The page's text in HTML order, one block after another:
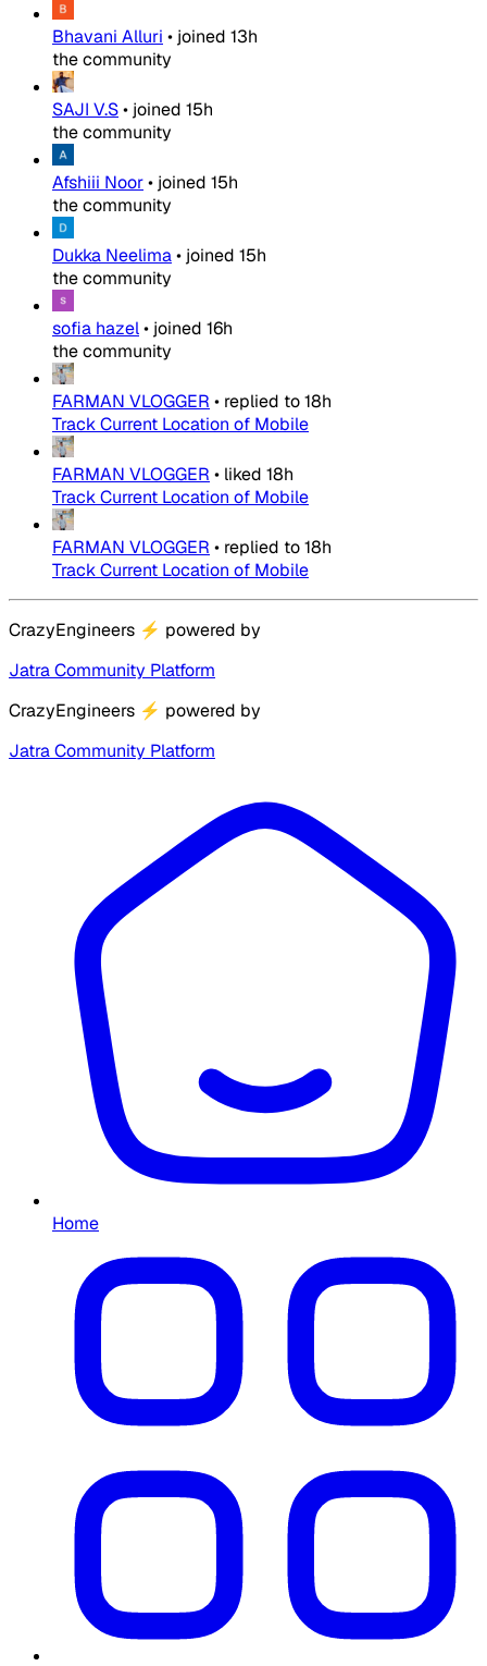
Bhavani Alluri • joined 13h
the community
SAJI V.S• joined 15h
the community
Afshiii Noor• joined 15h
the community
Dukka Neelima• joined 15h
the community
sofia hazel• joined 16h
the community
FARMAN VLOGGER • replied to18h
Track Current Location of Mobile
FARMAN VLOGGER • liked 18h
Track Current Location of Mobile
FARMAN VLOGGER • replied to18h
Track Current Location of Mobile
CrazyEngineers ⚡ powered by
Jatra Community Platform
CrazyEngineers ⚡ powered by
Jatra Community Platform
Home